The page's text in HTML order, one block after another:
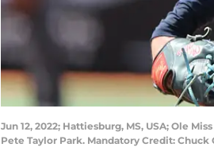
Jun 12, 2022; Hattiesburg, MS, USA; Ole
Pete Taylor Park. Mandatory Credit: